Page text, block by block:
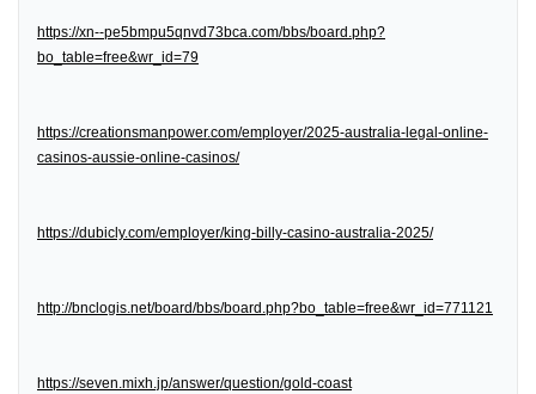
https://xn--pe5bmpu5qnvd73bca.com/bbs/board.php?
bo_table=free&wr_id=79
https://creationsmanpower.com/employer/2025-australia-legal-online-
casinos-aussie-online-casinos/
https://dubicly.com/employer/king-billy-casino-australia-2025/
http://bnclogis.net/board/bbs/board.php?bo_table=free&wr_id=771121
https://seven.mixh.jp/answer/question/gold-coast